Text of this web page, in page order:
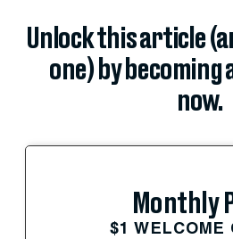
Unlock this article
one) by becoming
now.
Monthly
$1 WELCOME